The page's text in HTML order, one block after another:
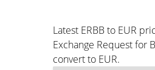
Latest ERBB to EUR
Exchange Request for
convert to EUR.